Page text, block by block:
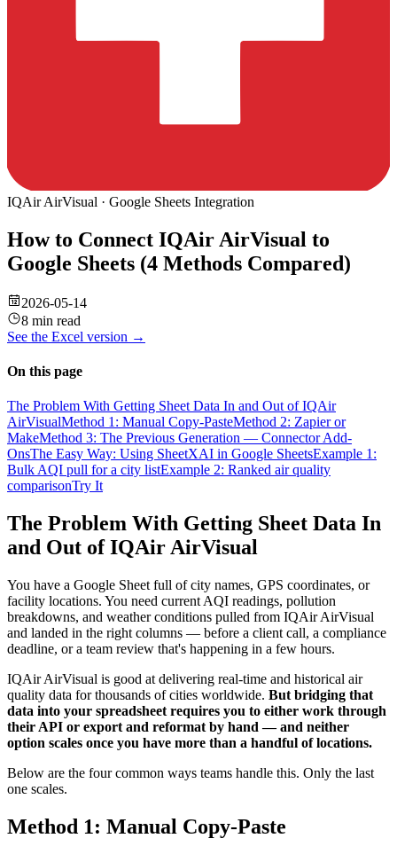
IQAir AirVisual · Google Sheets Integration
How to Connect IQAir AirVisual to
Google Sheets (4 Methods Compared)
2026-05-14
8 min read
See the Excel version →
On this page
The Problem With Getting Sheet Data In and Out of IQAir
AirVisualMethod 1: Manual Copy-PasteMethod 2: Zapier or
MakeMethod 3: The Previous Generation — Connector Add-
OnsThe Easy Way: Using SheetXAI in Google SheetsExample 1:
Bulk AQI pull for a city listExample 2: Ranked air quality
comparisonTry It
The Problem With Getting Sheet Data In
and Out of IQAir AirVisual
You have a Google Sheet full of city names, GPS coordinates, or
facility locations. You need current AQI readings, pollution
breakdowns, and weather conditions pulled from IQAir AirVisual
and landed in the right columns — before a client call, a compliance
deadline, or a team review that's happening in a few hours.
IQAir AirVisual is good at delivering real-time and historical air
quality data for thousands of cities worldwide. But bridging that
data into your spreadsheet requires you to either work through
their API or export and reformat by hand — and neither
option scales once you have more than a handful of locations.
Below are the four common ways teams handle this. Only the last
one scales.
Method 1: Manual Copy-Paste